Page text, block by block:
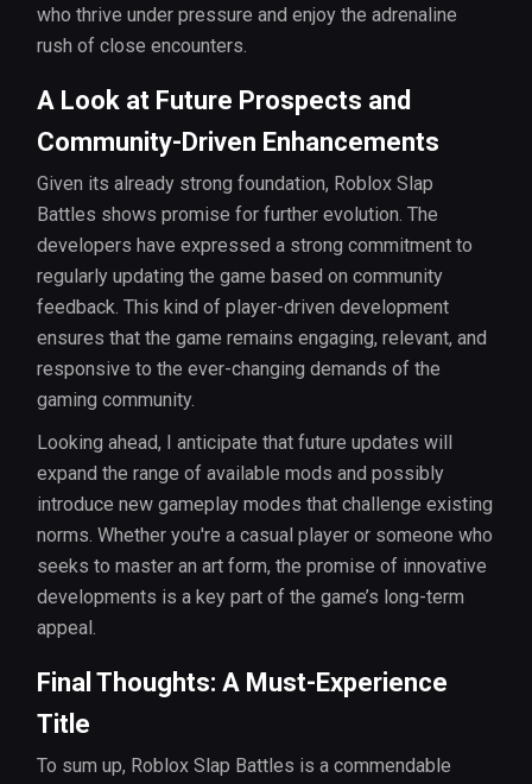
who thrive under pressure and enjoy the adrenaline
rush of close encounters.
A Look at Future Prospects and
Community-Driven Enhancements
Given its already strong foundation, Roblox Slap
Battles shows promise for further evolution. The
developers have expressed a strong commitment to
regularly updating the game based on community
feedback. This kind of player-driven development
ensures that the game remains engaging, relevant, and
responsive to the ever-changing demands of the
gaming community.
Looking ahead, I anticipate that future updates will
expand the range of available mods and possibly
introduce new gameplay modes that challenge existing
norms. Whether you're a casual player or someone who
seeks to master an art form, the promise of innovative
developments is a key part of the game’s long-term
appeal.
Final Thoughts: A Must-Experience
Title
To sum up, Roblox Slap Battles is a commendable